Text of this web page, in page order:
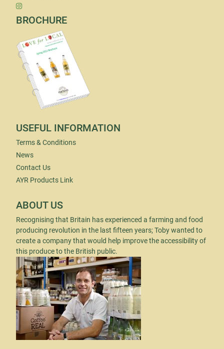
BROCHURE
USEFUL INFORMATION
Terms & Conditions
News
Contact Us
AYR Products Link
ABOUT US
Recognising that Britain has experienced a farming and food
producing revolution in the last fifteen years; Toby wanted to
create a company that would help improve the accessibility of
this produce to the British public.